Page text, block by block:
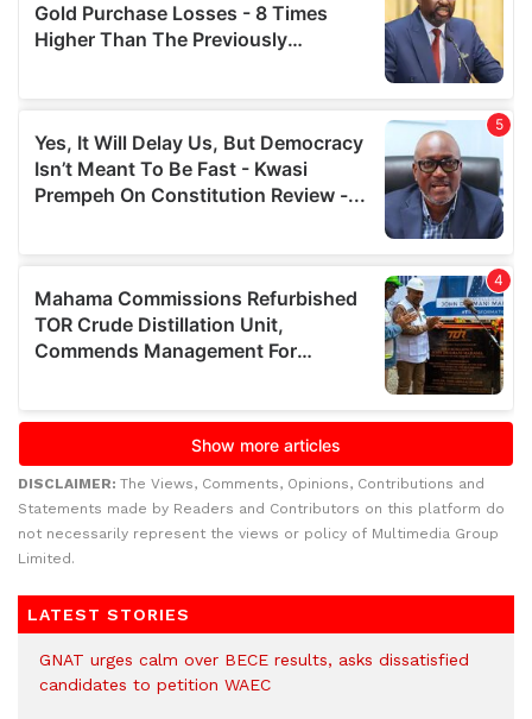
DISCLAIMER: The Views, Comments, Opinions, Contributions and
Statements made by Readers and Contributors on this platform do
not necessarily represent the views or policy of Multimedia Group
Limited.
LATEST STORIES
GNAT urges calm over BECE results, asks dissatisfied
candidates to petition WAEC